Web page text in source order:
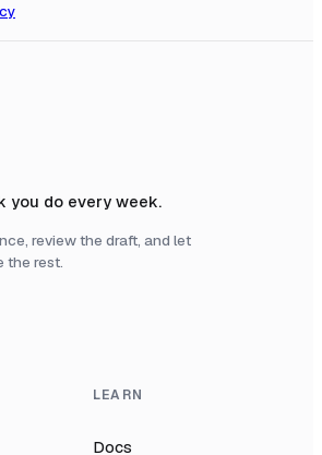
you do every week.
review the draft, and let
the rest.
LEARN
Docs